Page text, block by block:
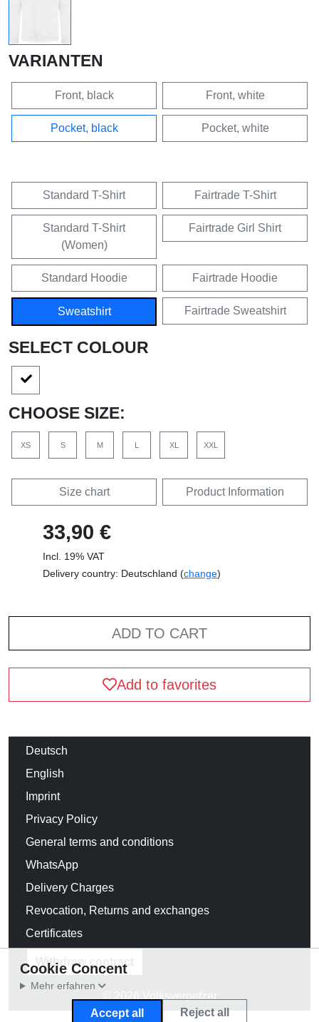
VARIANTEN
Front, black Front, white
Pocket, black Pocket, white
Standard T-Shirt Fairtrade T-Shirt
Standard T-Shirt
(Women)
Fairtrade Girl Shirt
Standard Hoodie Fairtrade Hoodie
Sweatshirt Fairtrade Sweatshirt
SELECT COLOUR
CHOOSE SIZE:
XS S M XL XXL
Size chart Product Information
33,90 €
Incl. 19% VAT
Delivery country: Deutschland (change)
ADD TO CART
Add to favorites
Deutsch
English
Imprint
Privacy Policy
General terms and conditions
WhatsApp
Delivery Charges
Revocation, Returns and exchanges
Certificates
Withdraw contract
© 2026 Volksverpetzer
Cookie Concent
Mehr erfahren
Accept all Reject all